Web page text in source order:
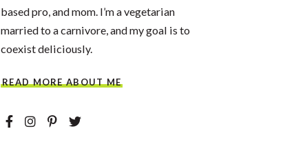
based pro, and mom. I’m a vegetarian
married to a carnivore, and my goal is to
coexist deliciously.
READ MORE ABOUT ME